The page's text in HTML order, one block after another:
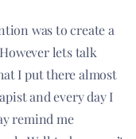
was to create a
lets talk
I put there almost
and every day I
remind me